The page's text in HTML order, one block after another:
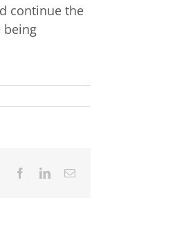
continue the
being
FacebookLinkedInEmail